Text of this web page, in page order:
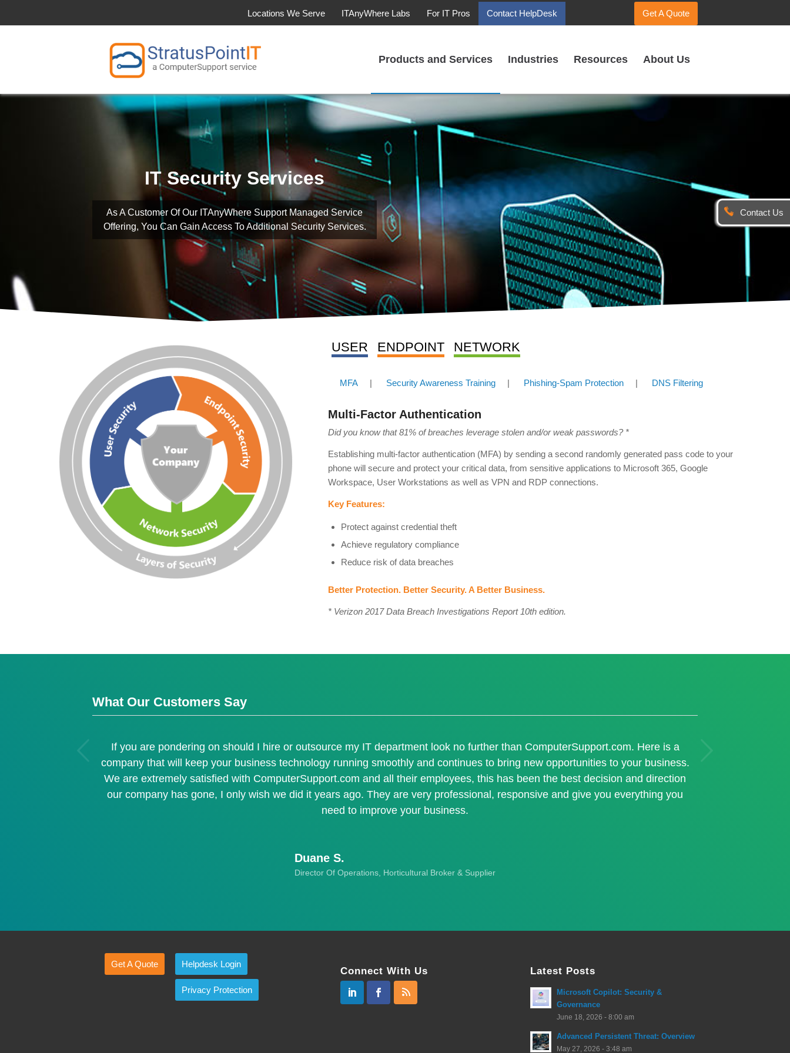
Locations We Serve ITAnyWhere Labs For IT Pros Contact HelpDesk Get A Quote
Products and Services Industries Resources About Us
IT Security Services
As A Customer Of Our ITAnyWhere Support Managed Service
Offering, You Can Gain Access To Additional Security Services.
USER ENDPOINT NETWORK
MFA | Security Awareness Training | Phishing-Spam Protection | DNS Filtering
Multi-Factor Authentication
Did you know that 81% of breaches leverage stolen and/or weak passwords? *
Establishing multi-factor authentication (MFA) by sending a second randomly generated pass code to your
phone will secure and protect your critical data, from sensitive applications to Microsoft 365, Google
Workspace, User Workstations as well as VPN and RDP connections.
Key Features:
Protect against credential theft
Achieve regulatory compliance
Reduce risk of data breaches
Better Protection. Better Security. A Better Business.
* Verizon 2017 Data Breach Investigations Report 10th edition.
What Our Customers Say
If you are pondering on should I hire or outsource my IT department look no further than ComputerSupport.com. Here is a
company that will keep your business technology running smoothly and continues to bring new opportunities to your business.
We are extremely satisfied with ComputerSupport.com and all their employees, this has been the best decision and direction
our company has gone, I only wish we did it years ago. They are very professional, responsive and give you everything you
need to improve your business.
Duane S.
Director Of Operations, Horticultural Broker & Supplier
Next
Get A Quote Helpdesk Login
Privacy Protection
Connect With Us Latest Posts
Microsoft Copilot: Security &
Governance
June 18, 2026 - 8:00 am
Advanced Persistent Threat: Overview
May 27, 2026 - 3:48 am
Contact Us